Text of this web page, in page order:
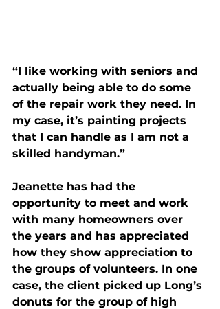
“I like working with seniors and
actually being able to do some
of the repair work they need. In
my case, it’s painting projects
that I can handle as I am not a
skilled handyman.”
Jeanette has had the
opportunity to meet and work
with many homeowners over
the years and has appreciated
how they show appreciation to
the groups of volunteers. In one
case, the client picked up Long’s
donuts for the group of high